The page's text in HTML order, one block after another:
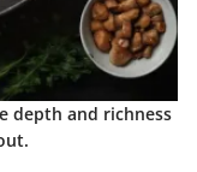
depth and richness